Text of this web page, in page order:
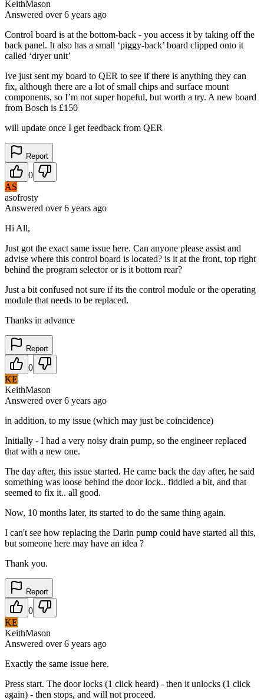
KeithMason
Answered over 6 years ago
Control board is at the bottom-back - you access it by taking off the
back panel. It also has a small ‘piggy-back’ board clipped onto it
called ‘dryer unit’
Ive just sent my board to QER to see if there is anything they can
fix, although there are a lot of small chips and surface mount
components, so I’m not super hopeful, but worth a try. A new board
from Bosch is £150
will update once I get feedback from QER
Report
0
AS
asofrosty
Answered over 6 years ago
Hi All,
Just got the exact same issue here. Can anyone please assist and
advise where this control board is located? is it at the front, top right
behind the program selector or is it bottom rear?
Just a bit confused not sure if its the control module or the operating
module that needs to be replaced.
Thanks in advance
Report
0
KE
KeithMason
Answered over 6 years ago
in addition, to my issue (which may just be coincidence)
Initially - I had a very noisy drain pump, so the engineer replaced
that with a new one.
The day after, this issue started. He came back the day after, he said
something was loose behind the door lock.. fiddled a bit, and that
seemed to fix it.. all good.
Now, 10 months later, its started to do the same thing again.
I can't see how replacing the Darin pump could have started all this,
but someone here may have an idea ?
Thank you.
Report
0
KE
KeithMason
Answered over 6 years ago
Exactly the same issue here.
Press start. The door locks (1 click heard) - then it unlocks (1 click
again) - then stops, and will not proceed.